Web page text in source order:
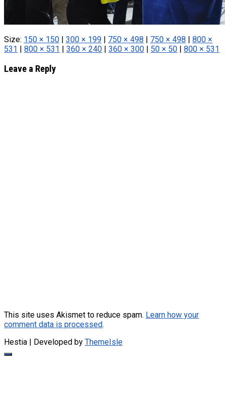
Size: 150 × 150 | 300 × 199 | 750 × 498 | 750 × 498 | 800 ×
531 | 800 × 531 | 360 × 240 | 360 × 300 | 50 × 50 | 800 × 531
Leave a Reply
This site uses Akismet to reduce spam. Learn how your
comment data is processed.
Hestia | Developed by ThemeIsle